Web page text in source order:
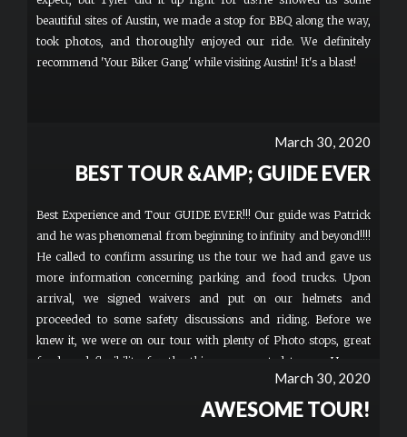
beautiful sites of Austin, we made a stop for BBQ along the way,
took photos, and thoroughly enjoyed our ride. We definitely
recommend 'Your Biker Gang' while visiting Austin! It's a blast!
March 30, 2020
BEST TOUR &AMP; GUIDE EVER
Best Experience and Tour GUIDE EVER!!! Our guide was Patrick
and he was phenomenal from beginning to infinity and beyond!!!!
He called to confirm assuring us the tour we had and gave us
more information concerning parking and food trucks. Upon
arrival, we signed waivers and put on our helmets and
proceeded to some safety discussions and riding. Before we
knew it, we were on our tour with plenty of Photo stops, great
food, and flexibility for the things we wanted to see. He was
Amazing with my two boys 12 & 13. Hands downs BEST TOUR
GUIDE EVER! He was an extremely knowledgeable guy and a
March 30, 2020
AWESOME TOUR!